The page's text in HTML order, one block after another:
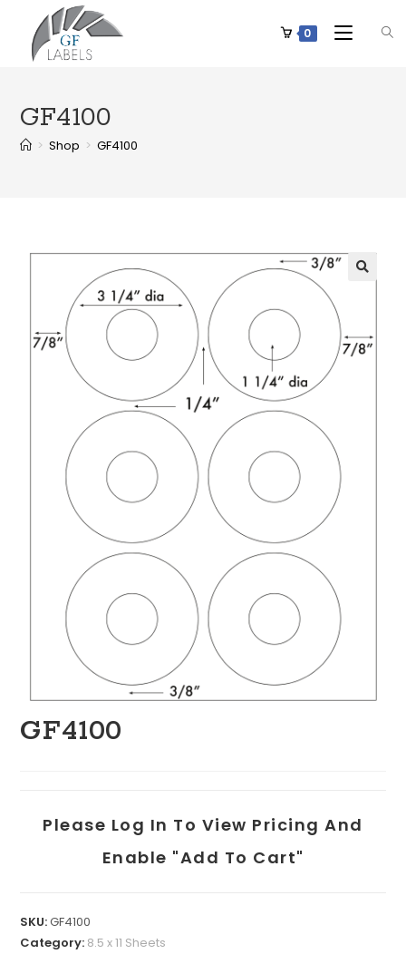
0
GF4100
> Shop > GF4100
GF4100
Please Log In To View Pricing And
Enable "add To Cart"
SKU:GF4100
Category: 8.5 x 11 Sheets